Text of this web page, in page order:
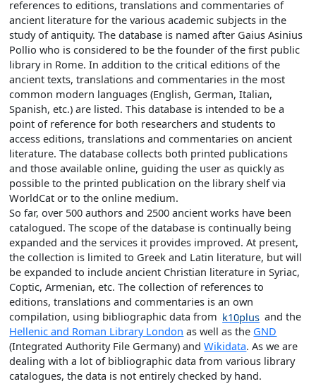
references to editions, translations and commentaries of
ancient literature for the various academic subjects in the
study of antiquity. The database is named after Gaius Asinius
Pollio who is considered to be the founder of the first public
library in Rome. In addition to the critical editions of the
ancient texts, translations and commentaries in the most
common modern languages (English, German, Italian,
Spanish, etc.) are listed. This database is intended to be a
point of reference for both researchers and students to
access editions, translations and commentaries on ancient
literature. The database collects both printed publications
and those available online, guiding the user as quickly as
possible to the printed publication on the library shelf via
WorldCat or to the online medium.
So far, over 500 authors and 2500 ancient works have been
catalogued. The scope of the database is continually being
expanded and the services it provides improved. At present,
the collection is limited to Greek and Latin literature, but will
be expanded to include ancient Christian literature in Syriac,
Coptic, Armenian, etc. The collection of references to
editions, translations and commentaries is an own
compilation, using bibliographic data from k10plus and the
Hellenic and Roman Library London as well as the GND
(Integrated Authority File Germany) andWikidata. As we are
dealing with a lot of bibliographic data from various library
catalogues, the data is not entirely checked by hand.